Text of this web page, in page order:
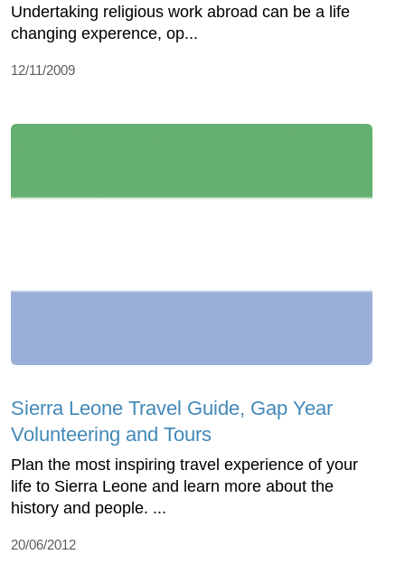
Undertaking religious work abroad can be a life
changing experence, op...
12/11/2009
Sierra Leone Travel Guide, Gap Year
Volunteering and Tours
Plan the most inspiring travel experience of your
life to Sierra Leone and learn more about the
history and people. ...
20/06/2012